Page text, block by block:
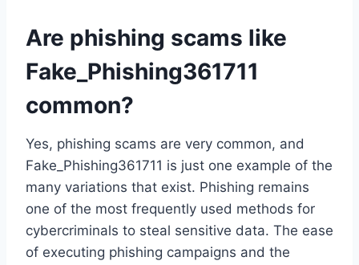
Are phishing scams like
Fake_Phishing361711
common?
Yes, phishing scams are very common, and
Fake_Phishing361711 is just one example of the
many variations that exist. Phishing remains
one of the most frequently used methods for
cybercriminals to steal sensitive data. The ease
of executing phishing campaigns and the